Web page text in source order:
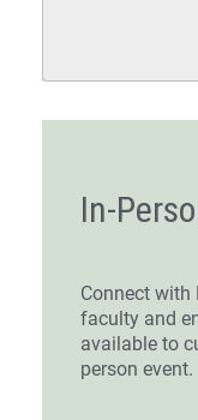
In-
Connect with
faculty and
available to
person event.